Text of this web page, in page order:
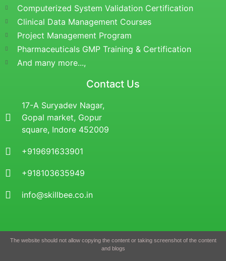
Computerized System Validation Certification
Clinical Data Management Courses
Project Management Program
Pharmaceuticals GMP Training & Certification
And many more...,
Contact Us
17-A Suryadev Nagar,
Gopal market, Gopur
square, Indore 452009
+919691633901
+918103635949
info@skillbee.co.in
The website should not allow copying the content or taking screenshot of the content
and blogs